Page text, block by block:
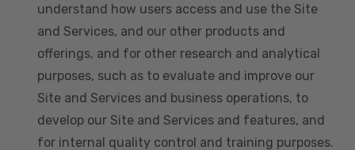
understand how users access and use the Site
and Services, and our other products and
offerings, and for other research and analytical
purposes, such as to evaluate and improve our
Site and Services and business operations, to
develop our Site and Services and features, and
for internal quality control and training purposes.